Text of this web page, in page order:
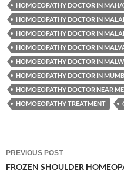
HOMOEOPATHY DOCTOR IN
HOMOEOPATHY DOCTOR IN
HOMOEOPATHY DOCTOR IN
HOMOEOPATHY DOCTOR IN
HOMOEOPATHY DOCTOR IN
HOMOEOPATHY DOCTOR IN
HOMOEOPATHY DOCTOR NEAR ME
HOMOEOPATHY TREATMENT
Post
navigation
PREVIOUS POST
FROZEN SHOULDER